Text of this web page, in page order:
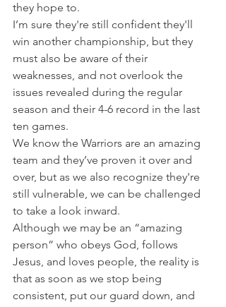
they hope to.
I’m sure they're still confident they'll
win another championship, but they
must also be aware of their
weaknesses, and not overlook the
issues revealed during the regular
season and their 4-6 record in the last
ten games.
We know the Warriors are an amazing
team and they’ve proven it over and
over, but as we also recognize they're
still vulnerable, we can be challenged
to take a look inward.
Although we may be an “amazing
person” who obeys God, follows
Jesus, and loves people, the reality is
that as soon as we stop being
consistent, put our guard down, and